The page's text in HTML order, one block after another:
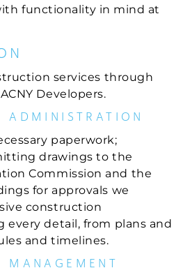
functionality in mind at
services through
Developers.
ADMINISTRATION
paperwork;
drawings to the
Commission and the
for approvals we
construction
every detail, from plans and
and timelines.
MANAGEMENT